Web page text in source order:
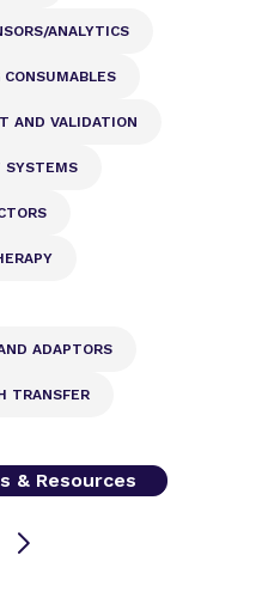
ANALYTICS
AND VALIDATION
SYSTEMS
ADAPTORS
TRANSFER
& Resources